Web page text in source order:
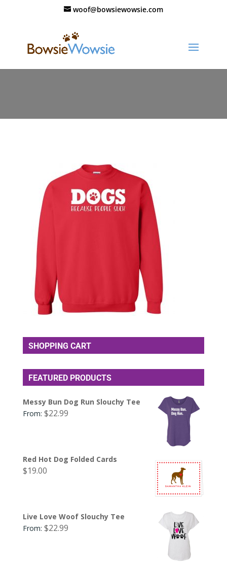
woof@bowsiewowsie.com
SHOPPING CART
FEATURED PRODUCTS
Messy Bun Dog Run Slouchy Tee
From: $22.99
Red Hot Dog Folded Cards
$19.00
Live Love Woof Slouchy Tee
From: $22.99